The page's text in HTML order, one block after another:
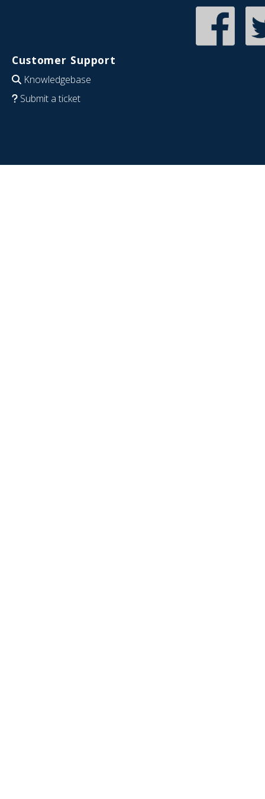
Customer Support
Knowledgebase
Submit a ticket